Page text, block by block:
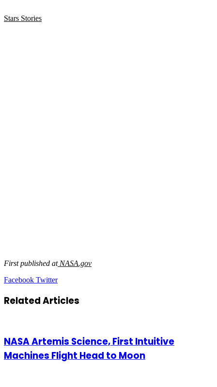
Stars Stories
First published atNASA.gov
Facebook TwitterLinkedIn
Tumblr
Pinterest
Reddit
VKontakte
Share
Email
Print
Related Articles
NASA Artemis Science, First Intuitive
Machines Flight Head to Moon